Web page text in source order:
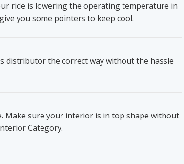
ride is lowering the operating temperature in
you some pointers to keep cool.
distributor the correct way without the hassle
Make sure your interior is in top shape without
Category.